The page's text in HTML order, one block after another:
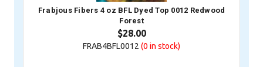
Frabjous Fibers 4 oz BFL Dyed Top 0012 Redwood
Forest
$28.00
FRAB4BFL0012 (0 in stock)